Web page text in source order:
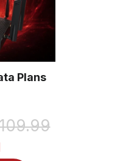
Plans
Regular
price